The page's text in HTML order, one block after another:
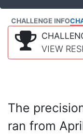
CHALLENGE INFO
VIEW
The
ran from